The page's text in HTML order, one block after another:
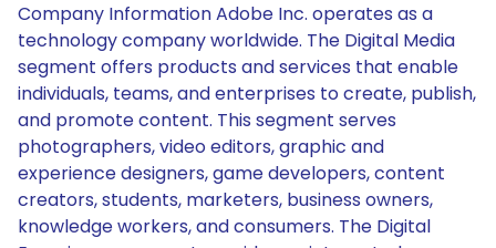
Company Information Adobe Inc. operates as a
technology company worldwide. The Digital Media
segment offers products and services that enable
individuals, teams, and enterprises to create, publish,
and promote content. This segment serves
photographers, video editors, graphic and
experience designers, game developers, content
creators, students, marketers, business owners,
knowledge workers, and consumers. The Digital